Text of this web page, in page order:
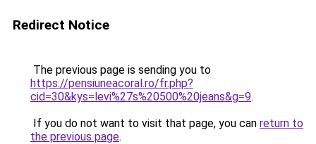
Redirect Notice
The previous page is sending you to
https://pensiuneacoral.ro/fr.php?
cid=30&kys=levi%27s%20500%20jeans&g=9.
If you do not want to visit that page, you can return to
the previous page.